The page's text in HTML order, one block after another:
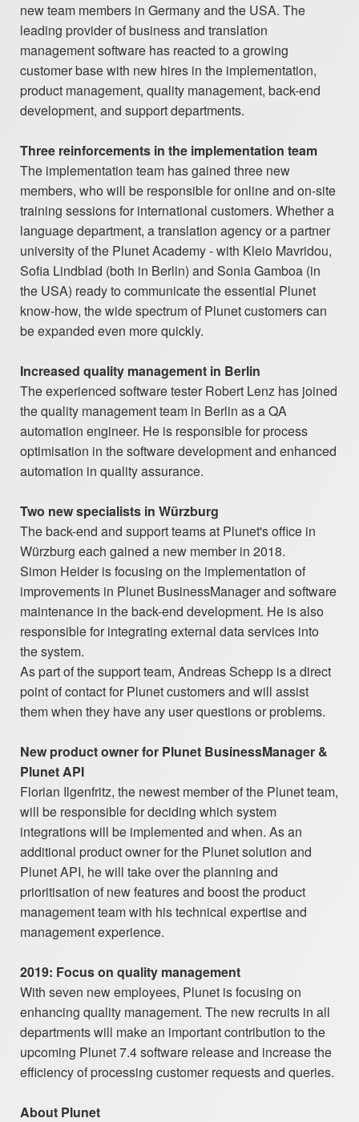
new team members in Germany and the USA. The
leading provider of business and translation
management software has reacted to a growing
customer base with new hires in the implementation,
product management, quality management, back-end
development, and support departments.
Three reinforcements in the implementation team
The implementation team has gained three new
members, who will be responsible for online and on-site
training sessions for international customers. Whether a
language department, a translation agency or a partner
university of the Plunet Academy - with Kleio Mavridou,
Sofia Lindblad (both in Berlin) and Sonia Gamboa (in
the USA) ready to communicate the essential Plunet
know-how, the wide spectrum of Plunet customers can
be expanded even more quickly.
Increased quality management in Berlin
The experienced software tester Robert Lenz has joined
the quality management team in Berlin as a QA
automation engineer. He is responsible for process
optimisation in the software development and enhanced
automation in quality assurance.
Two new specialists in Würzburg
The back-end and support teams at Plunet's office in
Würzburg each gained a new member in 2018.
Simon Heider is focusing on the implementation of
improvements in Plunet BusinessManager and software
maintenance in the back-end development. He is also
responsible for integrating external data services into
the system.
As part of the support team, Andreas Schepp is a direct
point of contact for Plunet customers and will assist
them when they have any user questions or problems.
New product owner for Plunet BusinessManager &
Plunet API
Florian Ilgenfritz, the newest member of the Plunet team,
will be responsible for deciding which system
integrations will be implemented and when. As an
additional product owner for the Plunet solution and
Plunet API, he will take over the planning and
prioritisation of new features and boost the product
management team with his technical expertise and
management experience.
2019: Focus on quality management
With seven new employees, Plunet is focusing on
enhancing quality management. The new recruits in all
departments will make an important contribution to the
upcoming Plunet 7.4 software release and increase the
efficiency of processing customer requests and queries.
About Plunet